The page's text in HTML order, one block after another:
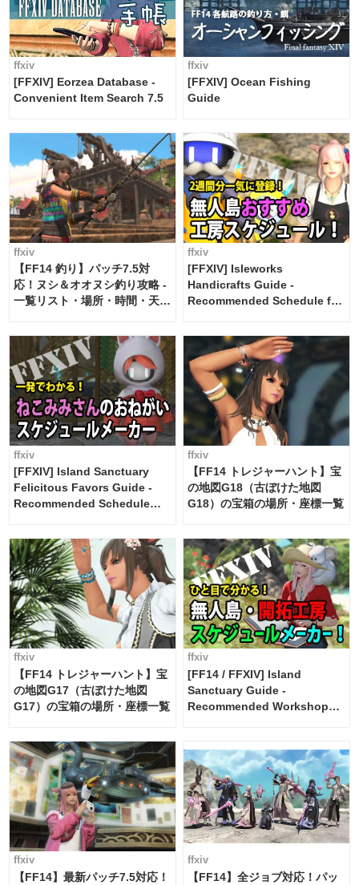
ffxiv
[FFXIV] Eorzea Database -
Convenient Item Search 7.5
ffxiv
[FFXIV] Ocean Fishing
Guide
ffxiv
【FF14 釣り】パッチ7.5対
応！ヌシ＆オオヌシ釣り攻略 -
一覧リスト・場所・時間・天
ffxiv
[FFXIV] Isleworks
Handicrafts Guide -
Recommended Schedule for
ffxiv
[FFXIV] Island Sanctuary
Felicitous Favors Guide -
Recommended Schedule
ffxiv
【FF14 トレジャーハント】宝
の地図G18（古ぼけた地図
G18）の宝箱の場所・座標一覧
ffxiv
【FF14 トレジャーハント】宝
の地図G17（古ぼけた地図
G17）の宝箱の場所・座標一覧
ffxiv
[FF14 / FFXIV] Island
Sanctuary Guide -
Recommended Workshop
ffxiv
【FF14】最新パッチ7.5対応！
ffxiv
【FF14】全ジョブ対応！パッ